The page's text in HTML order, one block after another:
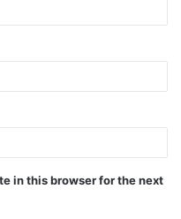
in this browser for the next